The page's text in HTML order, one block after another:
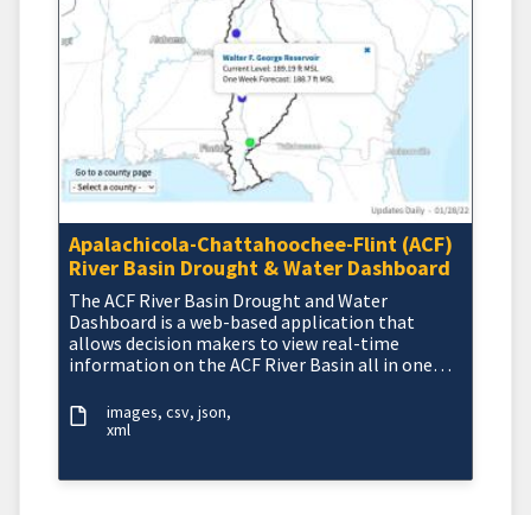
Apalachicola-Chattahoochee-Flint (ACF)
River Basin Drought & Water Dashboard
The ACF River Basin Drought and Water
Dashboard is a web-based application that
allows decision makers to view real-time
information on the ACF River Basin all in one
images csv json
xml